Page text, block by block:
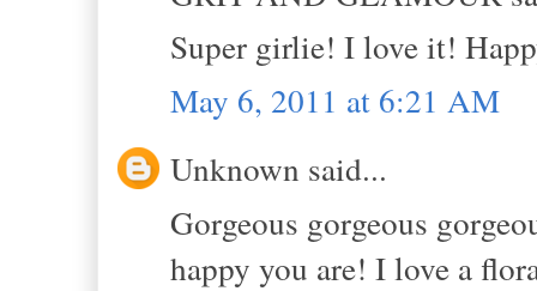
Super girlie! I love it!
May 6, 2011 at 6:21 AM
Unknown said...
Gorgeous gorgeous
happy you are! I love a